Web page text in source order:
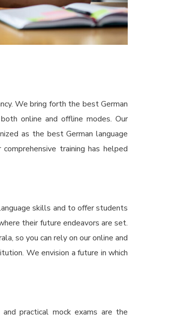
We bring forth the best German
online and offline modes. Our
as the best German language
training has helped
skills and to offer students
their future endeavors are set.
so you can rely on our online and
We envision a future in which
practical mock exams are the